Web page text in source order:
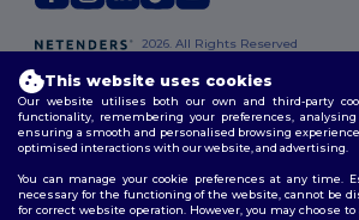
2026. All Rights Reserved
Policy|Site Map
This website uses cookies
Our website utilises both our own and third-party
functionality, remembering your preferences,
ensuring a smooth and personalised browsing
optimised interactions with our website, and advertising.
You can manage your cookie preferences at any time.
necessary for the functioning of the website, cannot be
for correct website operation. However, you may choose